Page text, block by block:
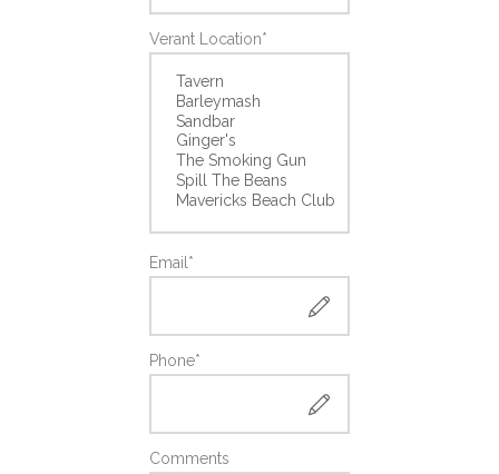
Verant Location*
Email*
Phone*
Comments